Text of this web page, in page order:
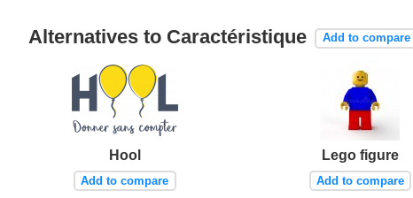
Alternatives to Caractéristique Add to compare
Hool
Add to compare
Lego figure
Add to compare